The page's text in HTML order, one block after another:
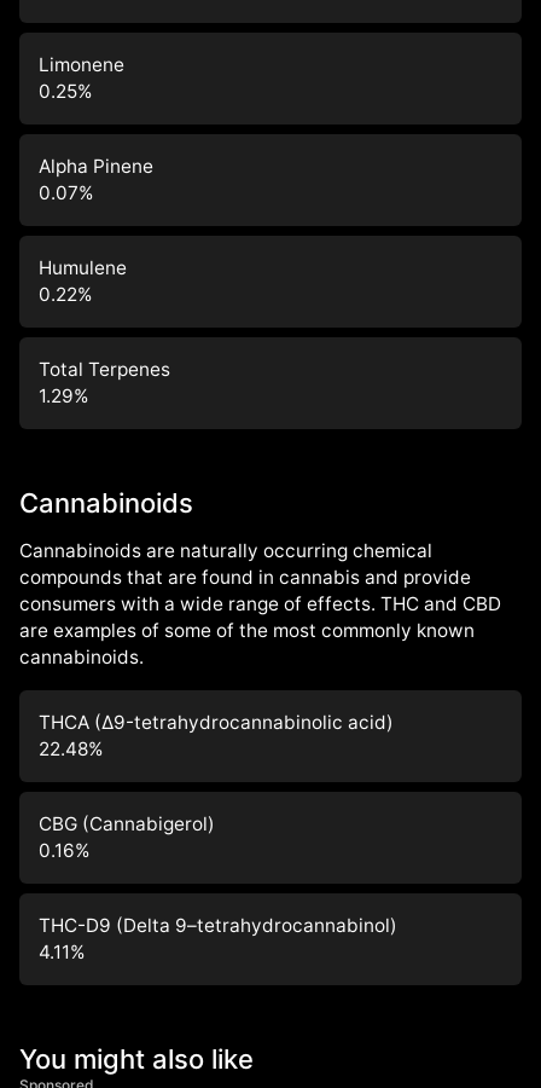
Limonene
0.25%
Alpha Pinene
0.07%
Humulene
0.22%
Total Terpenes
1.29%
Cannabinoids
Cannabinoids are naturally occurring chemical
compounds that are found in cannabis and provide
consumers with a wide range of effects. THC and CBD
are examples of some of the most commonly known
cannabinoids.
THCA (Δ9-tetrahydrocannabinolic acid)
22.48%
CBG (Cannabigerol)
0.16%
THC-D9 (Delta 9–tetrahydrocannabinol)
4.11%
You might also like